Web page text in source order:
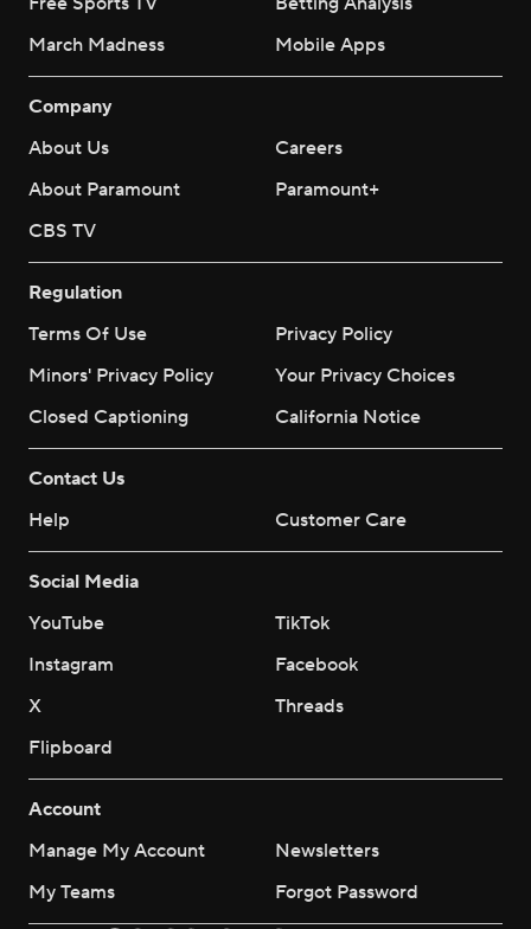
March Madness
Mobile Apps
Company
About Us
Careers
About Paramount
Paramount+
CBS TV
Regulation
Terms Of Use
Privacy Policy
Minors' Privacy Policy
Your Privacy Choices
Closed Captioning
California Notice
Contact Us
Help
Customer Care
Social Media
YouTube
TikTok
Instagram
Facebook
X
Threads
Flipboard
Account
Manage My Account
Newsletters
My Teams
Forgot Password